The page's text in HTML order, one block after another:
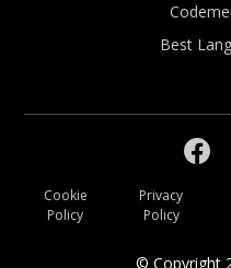
Best
© Copyright
Cookie
Policy
Privacy
Policy